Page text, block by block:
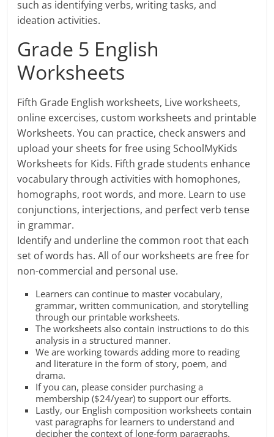
such as identifying verbs, writing tasks, and
ideation activities.
Grade 5 English
Worksheets
Fifth Grade English worksheets, Live worksheets,
online excercises, custom worksheets and printable
Worksheets. You can practice, check answers and
upload your sheets for free using SchoolMyKids
Worksheets for Kids. Fifth grade students enhance
vocabulary through activities with homophones,
homographs, root words, and more. Learn to use
conjunctions, interjections, and perfect verb tense
in grammar.
Identify and underline the common root that each
set of words has. All of our worksheets are free for
non-commercial and personal use.
Learners can continue to master vocabulary,
grammar, written communication, and storytelling
through our printable worksheets.
The worksheets also contain instructions to do this
analysis in a structured manner.
We are working towards adding more to reading
and literature in the form of story, poem, and
drama.
If you can, please consider purchasing a
membership ($24/year) to support our efforts.
Lastly, our English composition worksheets contain
vast paragraphs for learners to understand and
decipher the context of long-form paragraphs.